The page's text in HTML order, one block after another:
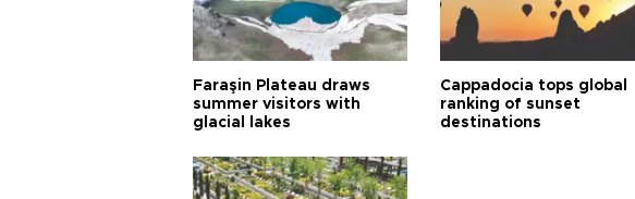
Faraşin Plateau draws
summer visitors with
glacial lakes
Cappadocia tops global
ranking of sunset
destinations